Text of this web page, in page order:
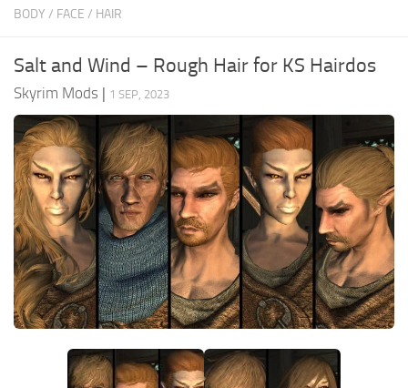
Armour
Bug Fixes
Character
Cheats
Clothing
Creatures
Companions
Gameplay
Immersion
BODY / FACE / HAIR
Salt and Wind – Rough Hair for KS Hairdos
Skyrim Mods | 1 SEP, 2023